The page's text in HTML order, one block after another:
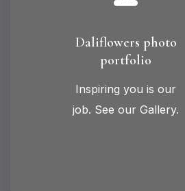
Daliflowers photo
portfolio
Inspiring you is our
job. See our Gallery.